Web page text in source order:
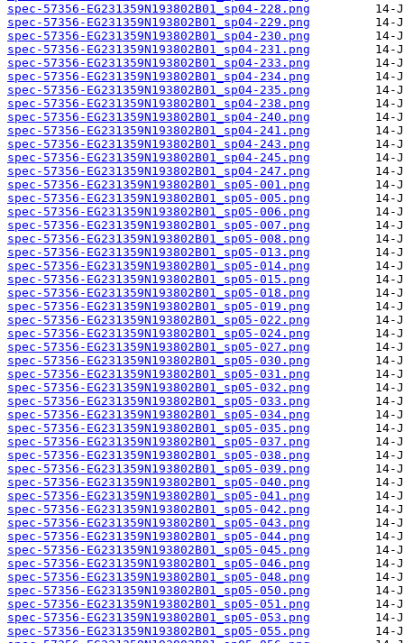
spec-57356-EG231359N193802B01_sp04-228.png
spec-57356-EG231359N193802B01_sp04-229.png
spec-57356-EG231359N193802B01_sp04-230.png
spec-57356-EG231359N193802B01_sp04-231.png
spec-57356-EG231359N193802B01_sp04-233.png
spec-57356-EG231359N193802B01_sp04-234.png
spec-57356-EG231359N193802B01_sp04-235.png
spec-57356-EG231359N193802B01_sp04-238.png
spec-57356-EG231359N193802B01_sp04-240.png
spec-57356-EG231359N193802B01_sp04-241.png
spec-57356-EG231359N193802B01_sp04-243.png
spec-57356-EG231359N193802B01_sp04-245.png
spec-57356-EG231359N193802B01_sp04-247.png
spec-57356-EG231359N193802B01_sp05-001.png
spec-57356-EG231359N193802B01_sp05-005.png
spec-57356-EG231359N193802B01_sp05-006.png
spec-57356-EG231359N193802B01_sp05-007.png
spec-57356-EG231359N193802B01_sp05-008.png
spec-57356-EG231359N193802B01_sp05-013.png
spec-57356-EG231359N193802B01_sp05-014.png
spec-57356-EG231359N193802B01_sp05-015.png
spec-57356-EG231359N193802B01_sp05-018.png
spec-57356-EG231359N193802B01_sp05-019.png
spec-57356-EG231359N193802B01_sp05-022.png
spec-57356-EG231359N193802B01_sp05-024.png
spec-57356-EG231359N193802B01_sp05-027.png
spec-57356-EG231359N193802B01_sp05-030.png
spec-57356-EG231359N193802B01_sp05-031.png
spec-57356-EG231359N193802B01_sp05-032.png
spec-57356-EG231359N193802B01_sp05-033.png
spec-57356-EG231359N193802B01_sp05-034.png
spec-57356-EG231359N193802B01_sp05-035.png
spec-57356-EG231359N193802B01_sp05-037.png
spec-57356-EG231359N193802B01_sp05-038.png
spec-57356-EG231359N193802B01_sp05-039.png
spec-57356-EG231359N193802B01_sp05-040.png
spec-57356-EG231359N193802B01_sp05-041.png
spec-57356-EG231359N193802B01_sp05-042.png
spec-57356-EG231359N193802B01_sp05-043.png
spec-57356-EG231359N193802B01_sp05-044.png
spec-57356-EG231359N193802B01_sp05-045.png
spec-57356-EG231359N193802B01_sp05-046.png
spec-57356-EG231359N193802B01_sp05-048.png
spec-57356-EG231359N193802B01_sp05-050.png
spec-57356-EG231359N193802B01_sp05-051.png
spec-57356-EG231359N193802B01_sp05-053.png
spec-57356-EG231359N193802B01_sp05-055.png